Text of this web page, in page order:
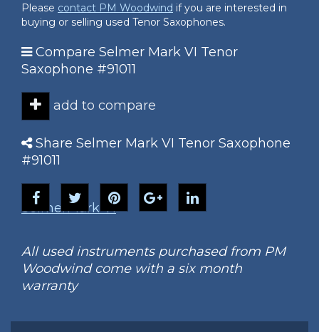
Please contact PM Woodwind if you are interested in
buying or selling used Tenor Saxophones.
Compare Selmer Mark VI Tenor
Saxophone #91011
add to compare
Share Selmer Mark VI Tenor Saxophone
#91011
SelmerMark VI
All used instruments purchased from PM
Woodwind come with a six month
warranty